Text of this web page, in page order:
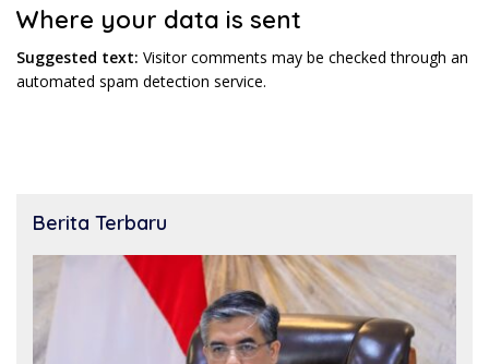
Where your data is sent
Suggested text: Visitor comments may be checked through an
automated spam detection service.
Berita Terbaru